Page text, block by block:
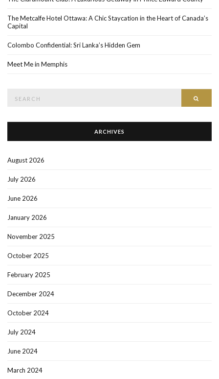
The Metcalfe Hotel Ottawa: A Chic Staycation in the Heart of Canada’s
Capital
Colombo Confidential: Sri Lanka’s Hidden Gem
Meet Me in Memphis
ARCHIVES
August 2026
July 2026
June 2026
January 2026
November 2025
October 2025
February 2025
December 2024
October 2024
July 2024
June 2024
March 2024